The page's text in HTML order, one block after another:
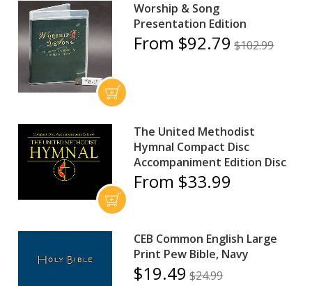
Worship & Song
Presentation Edition
From $92.79 $102.99
The United Methodist
Hymnal Compact Disc
Accompaniment Edition Disc
From $33.99
CEB Common English Large
Print Pew Bible, Navy
$19.49 $24.99